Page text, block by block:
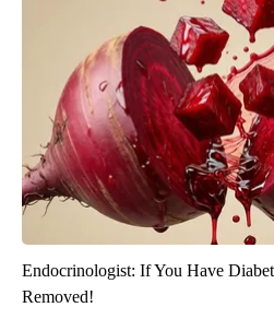
Endocrinologist: If You Have
Removed!